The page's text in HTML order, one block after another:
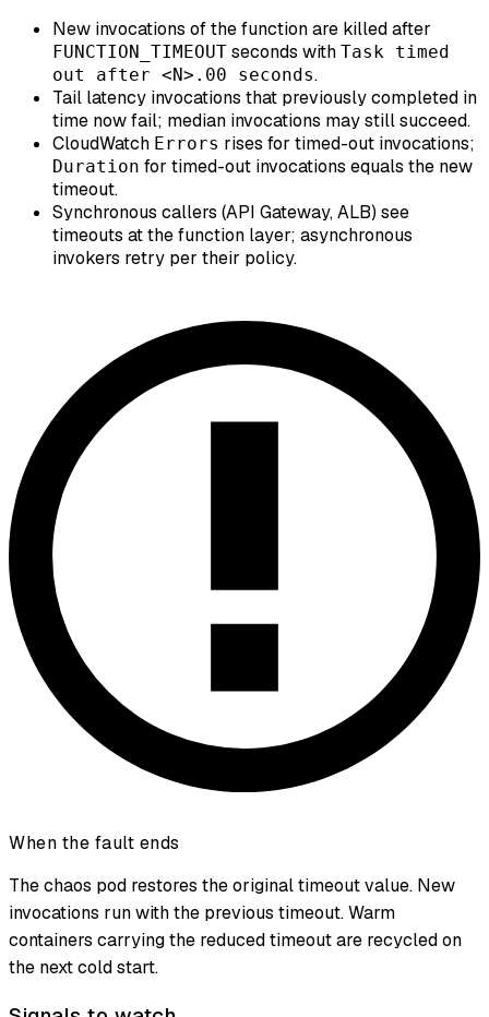
New invocations of the function are killed after
FUNCTION_TIMEOUT seconds with Task timed
out after <N>.00 seconds.
Tail latency invocations that previously completed in
time now fail; median invocations may still succeed.
CloudWatch Errors rises for timed-out invocations;
Duration for timed-out invocations equals the new
timeout.
Synchronous callers (API Gateway, ALB) see
timeouts at the function layer; asynchronous
invokers retry per their policy.
When the fault ends
The chaos pod restores the original timeout value. New
invocations run with the previous timeout. Warm
containers carrying the reduced timeout are recycled on
the next cold start.